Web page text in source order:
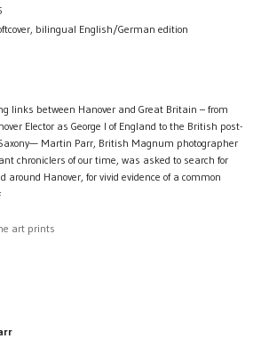
bilingual English/German edition
links between Hanover and Great Britain – from
Elector as George I of England to the British post-
Saxony— Martin Parr, British Magnum photographer
chroniclers of our time, was asked to search for
Hanover, for vivid evidence of a common
art prints